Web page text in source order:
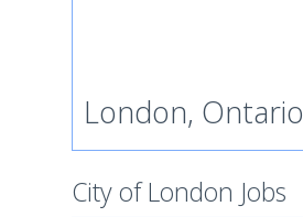
London, Ontario
City of London Jobs